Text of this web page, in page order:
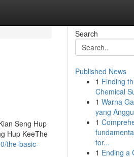
Seng Hup
Hup KeeThe
the-basic-
Search
Published News
1 Finding
Chemical
1 Warna
yang
1
for...
1 Ending a